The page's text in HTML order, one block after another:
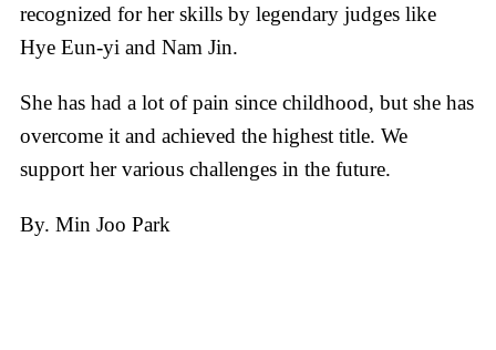
recognized for her skills by legendary judges like
Hye Eun-yi and Nam Jin.
She has had a lot of pain since childhood, but she has
overcome it and achieved the highest title. We
support her various challenges in the future.
By. Min Joo Park